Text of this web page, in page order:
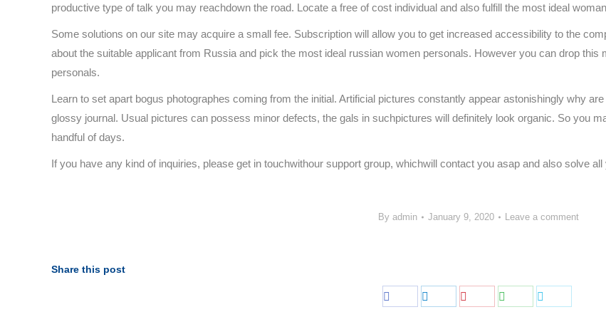
productive type of talk you may reachdown the road. Locate a free of cost individual and also fulfill the most ideal
Some solutions on our site may acquire a small fee. Subscription will allow you to get increased accessibility to the
about the suitable applicant from Russia and pick the most ideal russian women personals. However you can drop
personals.
Learn to set apart bogus photographes coming from the initial. Artificial pictures constantly appear astonishingly why
glossy journal. Usual pictures can possess minor defects, the gals in suchpictures will definitely look organic. So you
handful of days.
If you have any kind of inquiries, please get in touchwithour support group, whichwill contact you asap and also solve
By admin January 9, 2020 Leave a comment
Share this post